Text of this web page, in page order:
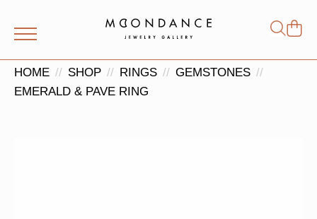
for:
HOME SHOP RINGS
GEMSTONES
EMERALD & PAVE RING